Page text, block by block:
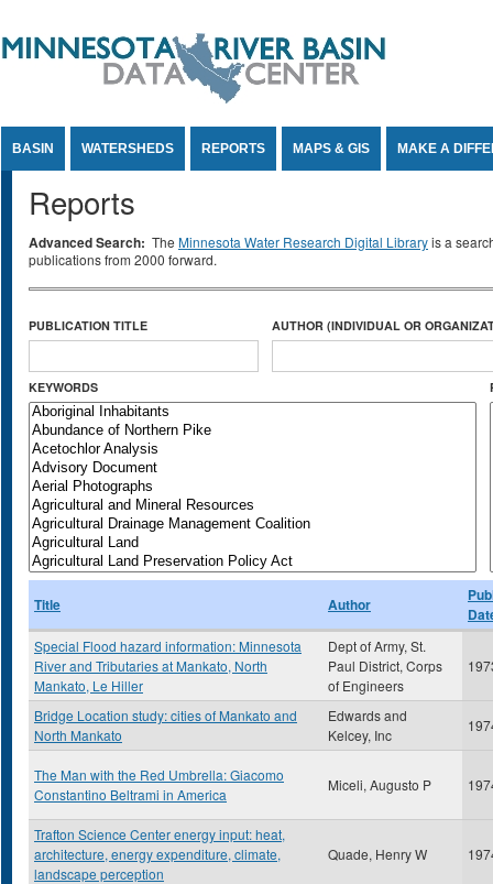
BASIN WATERSHEDS REPORTS MAPS & GIS MAKE A
Reports
Advanced Search: The Minnesota Water Research Digital Libraryis a
publications from 2000 forward.
PUBLICATION TITLE AUTHOR (INDIVIDUAL OR
KEYWORDS
Title Author
Special Flood hazard information: Minnesota
River and Tributaries at Mankato, North
Mankato, Le Hiller
Dept of Army, St.
Paul District, Corps
of Engineers
Bridge Location study: cities of Mankato and
North Mankato
Edwards and
Kelcey, Inc
The Man with the Red Umbrella: Giacomo
Constantino Beltrami in America
Miceli, Augusto P
Trafton Science Center energy input: heat,
architecture, energy expenditure, climate,
landscape perception
Quade, Henry W